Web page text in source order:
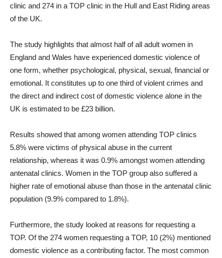
clinic and 274 in a TOP clinic in the Hull and East Riding areas
of the UK.
The study highlights that almost half of all adult women in
England and Wales have experienced domestic violence of
one form, whether psychological, physical, sexual, financial or
emotional. It constitutes up to one third of violent crimes and
the direct and indirect cost of domestic violence alone in the
UK is estimated to be £23 billion.
Results showed that among women attending TOP clinics
5.8% were victims of physical abuse in the current
relationship, whereas it was 0.9% amongst women attending
antenatal clinics. Women in the TOP group also suffered a
higher rate of emotional abuse than those in the antenatal clinic
population (9.9% compared to 1.8%).
Furthermore, the study looked at reasons for requesting a
TOP. Of the 274 women requesting a TOP, 10 (2%) mentioned
domestic violence as a contributing factor. The most common